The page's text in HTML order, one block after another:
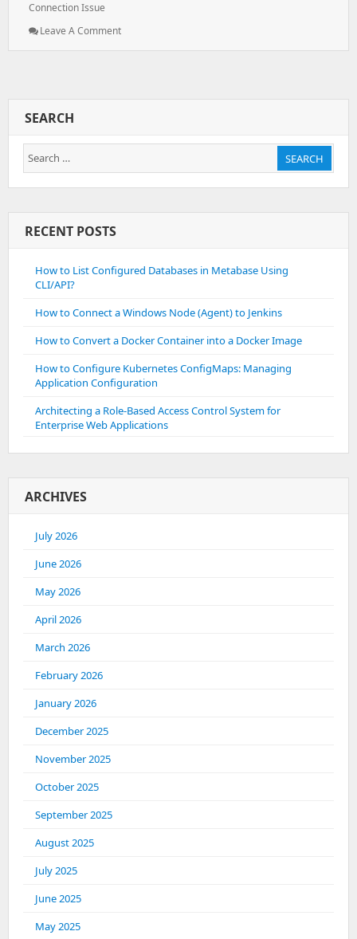
Connection Issue
Leave A Comment: Error
SEARCH
Search
for:
SEARCH
RECENT POSTS
How to List Configured Databases in Metabase Using
CLI/API?
How to Connect a Windows Node (Agent) to Jenkins
How to Convert a Docker Container into a Docker Image
How to Configure Kubernetes ConfigMaps: Managing
Application Configuration
Architecting a Role-Based Access Control System for
Enterprise Web Applications
ARCHIVES
July 2026
June 2026
May 2026
April 2026
March 2026
February 2026
January 2026
December 2025
November 2025
October 2025
September 2025
August 2025
July 2025
June 2025
May 2025